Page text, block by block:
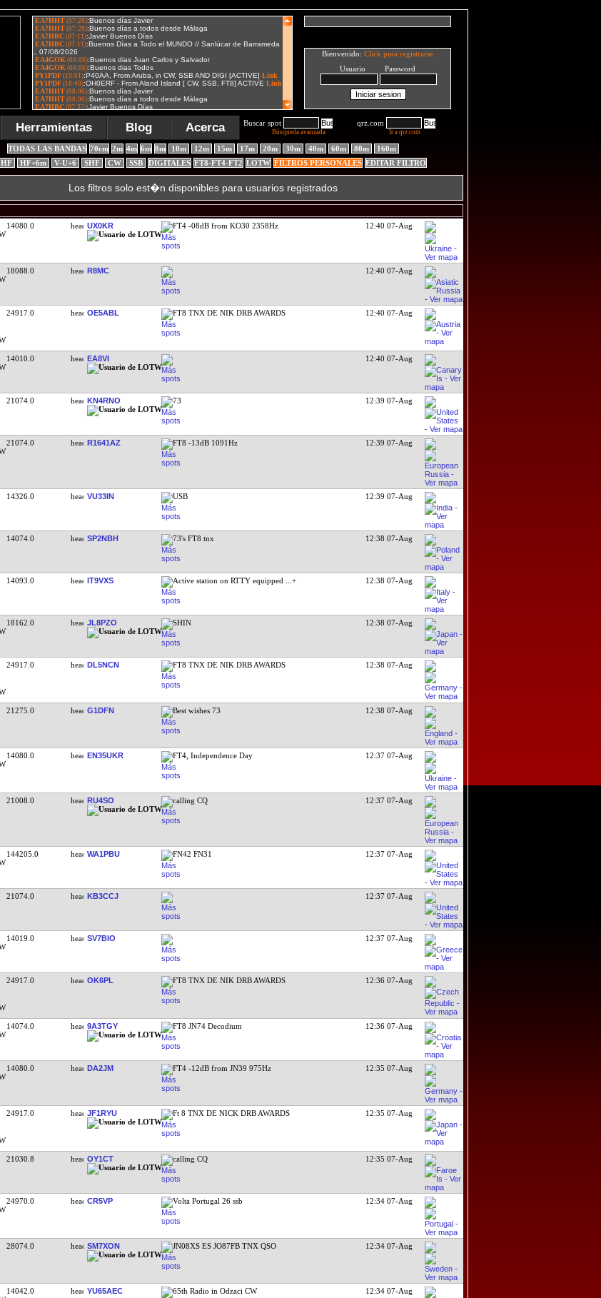
Bienvenido: Click para registrarse
Usuario Password
Herramientas Blog Acerca Buscar spot
Búsqueda avanzada
qrz.com
Ir a qrz.com
TODAS LAS BANDAS 70cm 2m 4m 6m 8m 10m 12m 15m 17m 20m 30m 40m 60m 80m
160m
HF HF+6m V-U+6 SHF CW SSB DIGITALES FT8-FT4-FT2 LOTW FILTROS PERSONALES EDITAR FILTRO
Los filtros solo est�n disponibles para usuarios registrados
14080.0 UX0KR FT4 -08dB from KO30 2358Hz 12:40 07-Aug
18088.0 R8MC 12:40 07-Aug
24917.0 OE5ABL FT8 TNX DE NIK DRB AWARDS 12:40 07-Aug
14010.0 EA8VI 12:40 07-Aug
21074.0 KN4RNO 73 12:39 07-Aug
21074.0 R1641AZ FT8 -13dB 1091Hz 12:39 07-Aug
14326.0 VU33IN USB 12:39 07-Aug
14074.0 SP2NBH 73's FT8 tnx 12:38 07-Aug
14093.0 IT9VXS Active station on RTTY equipped ...+ 12:38 07-Aug
18162.0 JL8PZO SHIN 12:38 07-Aug
24917.0 DL5NCN FT8 TNX DE NIK DRB AWARDS 12:38 07-Aug
21275.0 G1DFN Best wishes 73 12:38 07-Aug
14080.0 EN35UKR FT4, Independence Day 12:37 07-Aug
21008.0 RU4SO calling CQ 12:37 07-Aug
144205.0 WA1PBU FN42 FN31 12:37 07-Aug
21074.0 KB3CCJ 12:37 07-Aug
14019.0 SV7BIO 12:37 07-Aug
24917.0 OK6PL FT8 TNX DE NIK DRB AWARDS 12:36 07-Aug
14074.0 9A3TGY FT8 JN74 Decodium 12:36 07-Aug
14080.0 DA2JM FT4 -12dB from JN39 975Hz 12:35 07-Aug
24917.0 JF1RYU Ft 8 TNX DE NICK DRB AWARDS 12:35 07-Aug
21030.8 OY1CT calling CQ 12:35 07-Aug
24970.0 CR5VP Volta Portugal 26 ssb 12:34 07-Aug
28074.0 SM7XON JN08XS ES JO87FB TNX QSO 12:34 07-Aug
14042.0 YU65AEC 65th Radio in Odzaci CW 12:34 07-Aug